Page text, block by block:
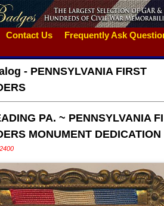
Contact Us
Frequently Ask
- PENNSYLVANIA FIRST
PA. ~ PENNSYLVANIA
MONUMENT DEDICATION